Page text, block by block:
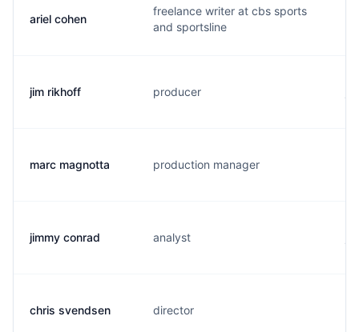
ariel cohen
freelance writer at cbs sports
and sportsline
jim rikhoff producer
marc magnotta production manager
jimmy conrad analyst
chris svendsen director